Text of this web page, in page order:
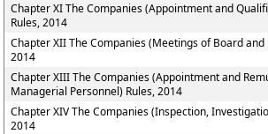
Chapter XI The Companies (Appointment and
Rules, 2014
Chapter XII The Companies (Meetings of Board and
2014
Chapter XIII The Companies (Appointment and
Managerial Personnel) Rules, 2014
Chapter XIV The Companies (Inspection,
2014